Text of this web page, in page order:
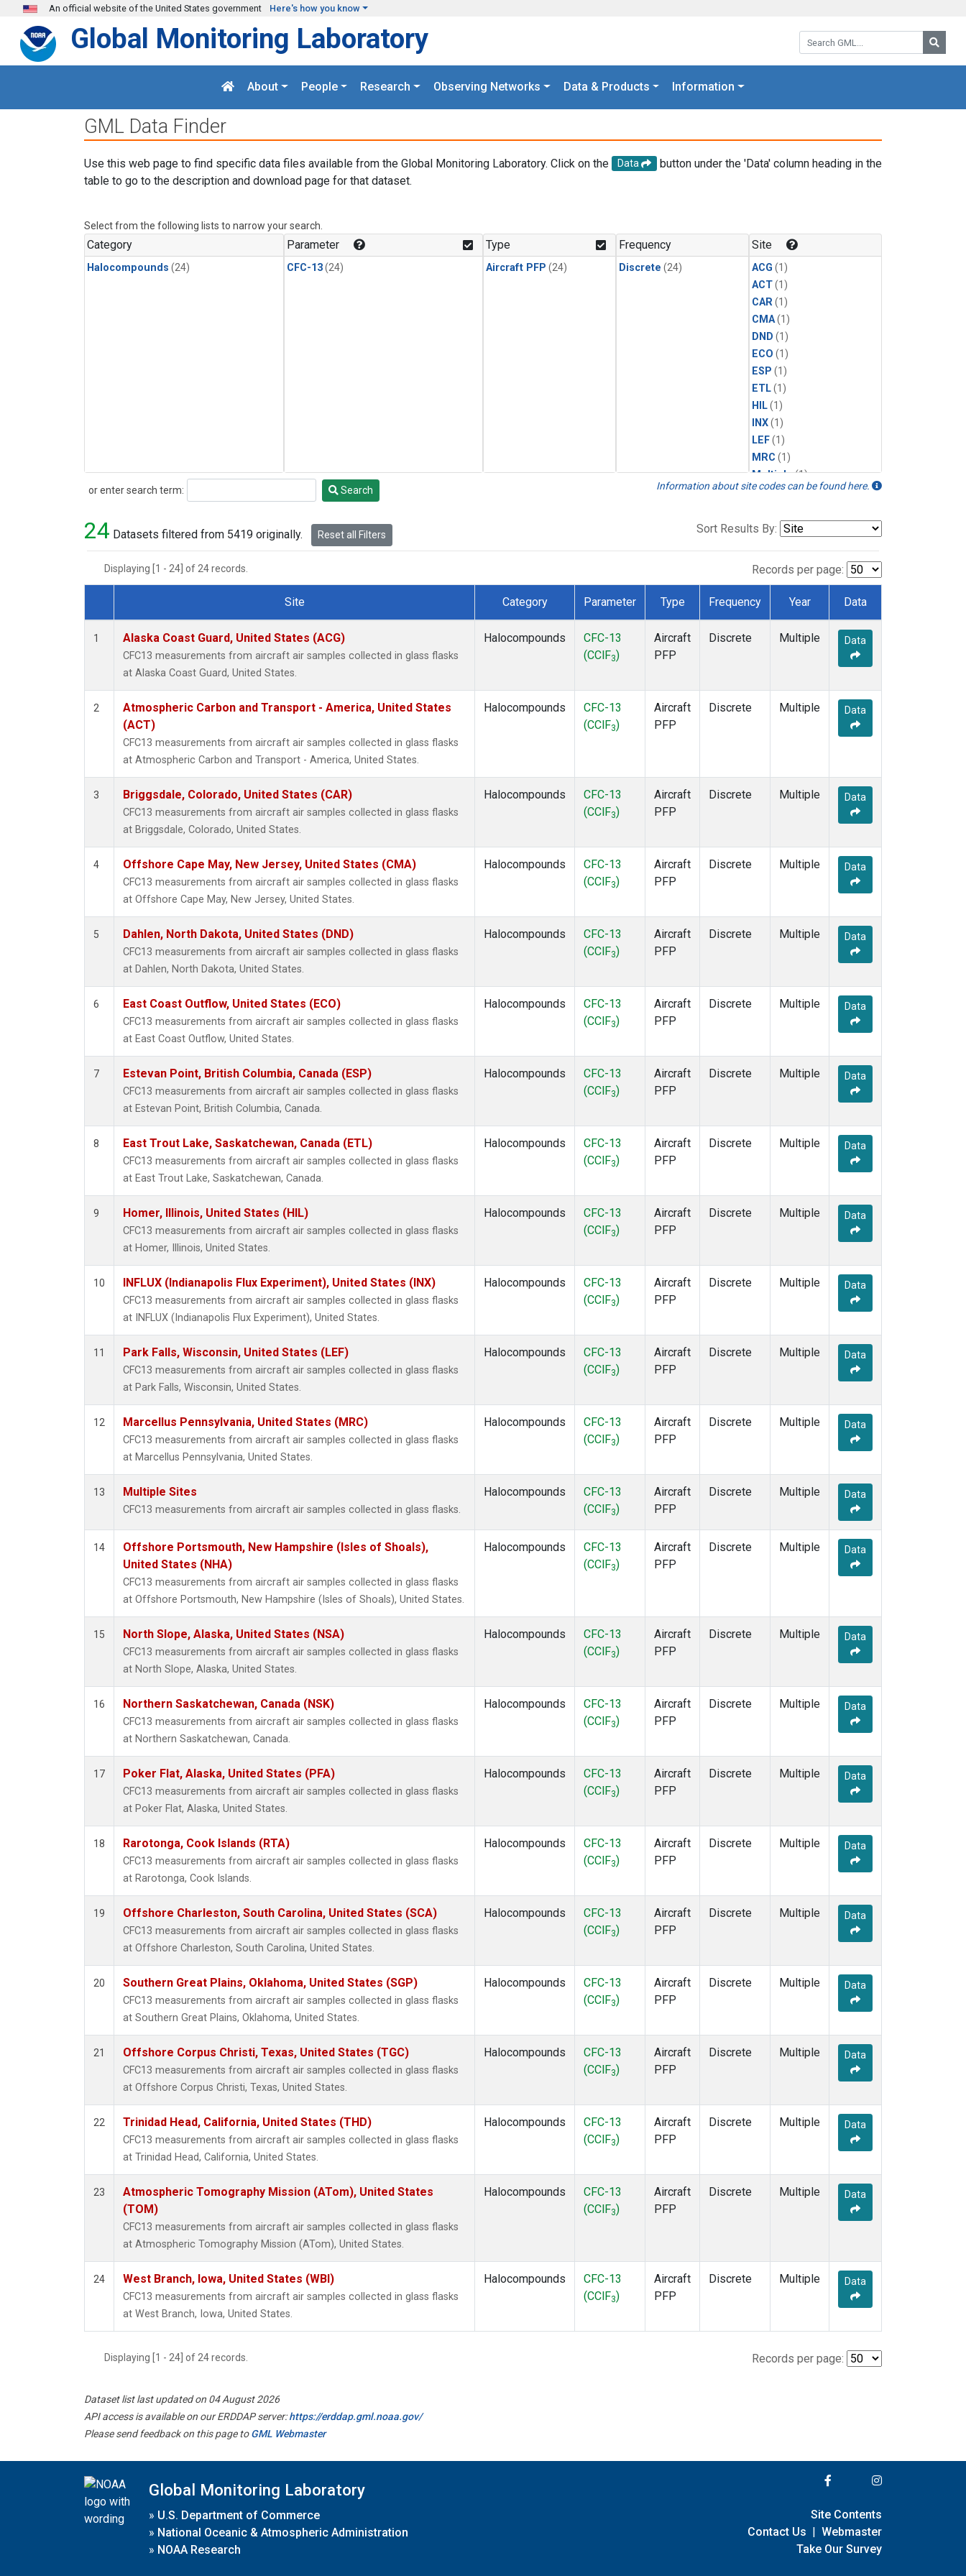
Skip to main content
An official website of the United States government Here's how you know
Search GML:
Global Monitoring Laboratory
About People Research Observing Networks Data & Products Information
GML Data Finder
Use this web page to find specific data files available from the Global Monitoring Laboratory. Click on the Data
button under the 'Data' column heading in the
table to go to the description and download page for that dataset.
Select from the following lists to narrow your search.
Category
Halocompounds (24)
Parameter
CFC-13(24)
Type
Aircraft PFP (24)
Frequency
Discrete (24)
Site
ACG (1)
ACT(1)
CAR(1)
CMA(1)
DND (1)
ECO (1)
ESP (1)
ETL(1)
HIL(1)
INX(1)
LEF(1)
MRC (1)
Multiple(1)
NHA(1)
NSK(1)
or enter search term:
Search Search Information about site codes can be found here.
24 Datasets filtered from 5419 originally. Reset all Filters Sort Results By:
Displaying [1 - 24] of 24 records. Records per page:
Dataset Number
Site Category Parameter Type Frequency Year Data
1 Alaska Coast Guard, United States (ACG)
CFC13 measurements from aircraft air samples collected in glass flasks
at Alaska Coast Guard, United States.
Halocompounds
CFC-13
(CClF3)
Aircraft
PFP
Discrete Multiple Data
2
Atmospheric Carbon and Transport - America, United States
(ACT)
CFC13 measurements from aircraft air samples collected in glass flasks
at Atmospheric Carbon and Transport - America, United States.
Halocompounds
CFC-13
(CClF3)
Aircraft
PFP
Discrete Multiple Data
3 Briggsdale, Colorado, United States (CAR)
CFC13 measurements from aircraft air samples collected in glass flasks
at Briggsdale, Colorado, United States.
Halocompounds
CFC-13
(CClF3)
Aircraft
PFP
Discrete Multiple Data
4 Offshore Cape May, New Jersey, United States (CMA)
CFC13 measurements from aircraft air samples collected in glass flasks
at Offshore Cape May, New Jersey, United States.
Halocompounds
CFC-13
(CClF3)
Aircraft
PFP
Discrete Multiple Data
5 Dahlen, North Dakota, United States (DND)
CFC13 measurements from aircraft air samples collected in glass flasks
at Dahlen, North Dakota, United States.
Halocompounds
CFC-13
(CClF3)
Aircraft
PFP
Discrete Multiple Data
6 East Coast Outflow, United States (ECO)
CFC13 measurements from aircraft air samples collected in glass flasks
at East Coast Outflow, United States.
Halocompounds
CFC-13
(CClF3)
Aircraft
PFP
Discrete Multiple Data
7 Estevan Point, British Columbia, Canada (ESP)
CFC13 measurements from aircraft air samples collected in glass flasks
at Estevan Point, British Columbia, Canada.
Halocompounds
CFC-13
(CClF3)
Aircraft
PFP
Discrete Multiple Data
8 East Trout Lake, Saskatchewan, Canada (ETL)
CFC13 measurements from aircraft air samples collected in glass flasks
at East Trout Lake, Saskatchewan, Canada.
Halocompounds
CFC-13
(CClF3)
Aircraft
PFP
Discrete Multiple Data
9 Homer, Illinois, United States (HIL)
CFC13 measurements from aircraft air samples collected in glass flasks
at Homer, Illinois, United States.
Halocompounds
CFC-13
(CClF3)
Aircraft
PFP
Discrete Multiple Data
10 INFLUX (Indianapolis Flux Experiment), United States (INX)
CFC13 measurements from aircraft air samples collected in glass flasks
at INFLUX (Indianapolis Flux Experiment), United States.
Halocompounds
CFC-13
(CClF3)
Aircraft
PFP
Discrete Multiple Data
11 Park Falls, Wisconsin, United States (LEF)
CFC13 measurements from aircraft air samples collected in glass flasks
at Park Falls, Wisconsin, United States.
Halocompounds
CFC-13
(CClF3)
Aircraft
PFP
Discrete Multiple Data
12 Marcellus Pennsylvania, United States (MRC)
CFC13 measurements from aircraft air samples collected in glass flasks
at Marcellus Pennsylvania, United States.
Halocompounds
CFC-13
(CClF3)
Aircraft
PFP
Discrete Multiple Data
13 Multiple Sites
CFC13 measurements from aircraft air samples collected in glass flasks.
Halocompounds
CFC-13
(CClF3)
Aircraft
PFP
Discrete Multiple Data
14
Offshore Portsmouth, New Hampshire (Isles of Shoals),
United States (NHA)
CFC13 measurements from aircraft air samples collected in glass flasks
at Offshore Portsmouth, New Hampshire (Isles of Shoals), United States.
Halocompounds
CFC-13
(CClF3)
Aircraft
PFP
Discrete Multiple Data
15 North Slope, Alaska, United States (NSA)
CFC13 measurements from aircraft air samples collected in glass flasks
at North Slope, Alaska, United States.
Halocompounds
CFC-13
(CClF3)
Aircraft
PFP
Discrete Multiple Data
16 Northern Saskatchewan, Canada (NSK)
CFC13 measurements from aircraft air samples collected in glass flasks
at Northern Saskatchewan, Canada.
Halocompounds
CFC-13
(CClF3)
Aircraft
PFP
Discrete Multiple Data
17 Poker Flat, Alaska, United States (PFA)
CFC13 measurements from aircraft air samples collected in glass flasks
at Poker Flat, Alaska, United States.
Halocompounds
CFC-13
(CClF3)
Aircraft
PFP
Discrete Multiple Data
18 Rarotonga, Cook Islands (RTA)
CFC13 measurements from aircraft air samples collected in glass flasks
at Rarotonga, Cook Islands.
Halocompounds
CFC-13
(CClF3)
Aircraft
PFP
Discrete Multiple Data
19 Offshore Charleston, South Carolina, United States (SCA)
CFC13 measurements from aircraft air samples collected in glass flasks
at Offshore Charleston, South Carolina, United States.
Halocompounds
CFC-13
(CClF3)
Aircraft
PFP
Discrete Multiple Data
20 Southern Great Plains, Oklahoma, United States (SGP)
CFC13 measurements from aircraft air samples collected in glass flasks
at Southern Great Plains, Oklahoma, United States.
Halocompounds
CFC-13
(CClF3)
Aircraft
PFP
Discrete Multiple Data
21 Offshore Corpus Christi, Texas, United States (TGC)
CFC13 measurements from aircraft air samples collected in glass flasks
at Offshore Corpus Christi, Texas, United States.
Halocompounds
CFC-13
(CClF3)
Aircraft
PFP
Discrete Multiple Data
22 Trinidad Head, California, United States (THD)
CFC13 measurements from aircraft air samples collected in glass flasks
at Trinidad Head, California, United States.
Halocompounds
CFC-13
(CClF3)
Aircraft
PFP
Discrete Multiple Data
23
Atmospheric Tomography Mission (ATom), United States
(TOM)
CFC13 measurements from aircraft air samples collected in glass flasks
at Atmospheric Tomography Mission (ATom), United States.
Halocompounds
CFC-13
(CClF3)
Aircraft
PFP
Discrete Multiple Data
24 West Branch, Iowa, United States (WBI)
CFC13 measurements from aircraft air samples collected in glass flasks
at West Branch, Iowa, United States.
Halocompounds
CFC-13
(CClF3)
Aircraft
PFP
Discrete Multiple Data
Displaying [1 - 24] of 24 records. Records per page:
Dataset list last updated on 04 August 2026
API access is available on our ERDDAP server:https://erddap.gml.noaa.gov/
Please send feedback on this page toGML Webmaster
Global Monitoring Laboratory
» U.S. Department of Commerce
» National Oceanic & Atmospheric Administration
» NOAA Research
Site Contents
Contact Us | Webmaster
Take Our Survey